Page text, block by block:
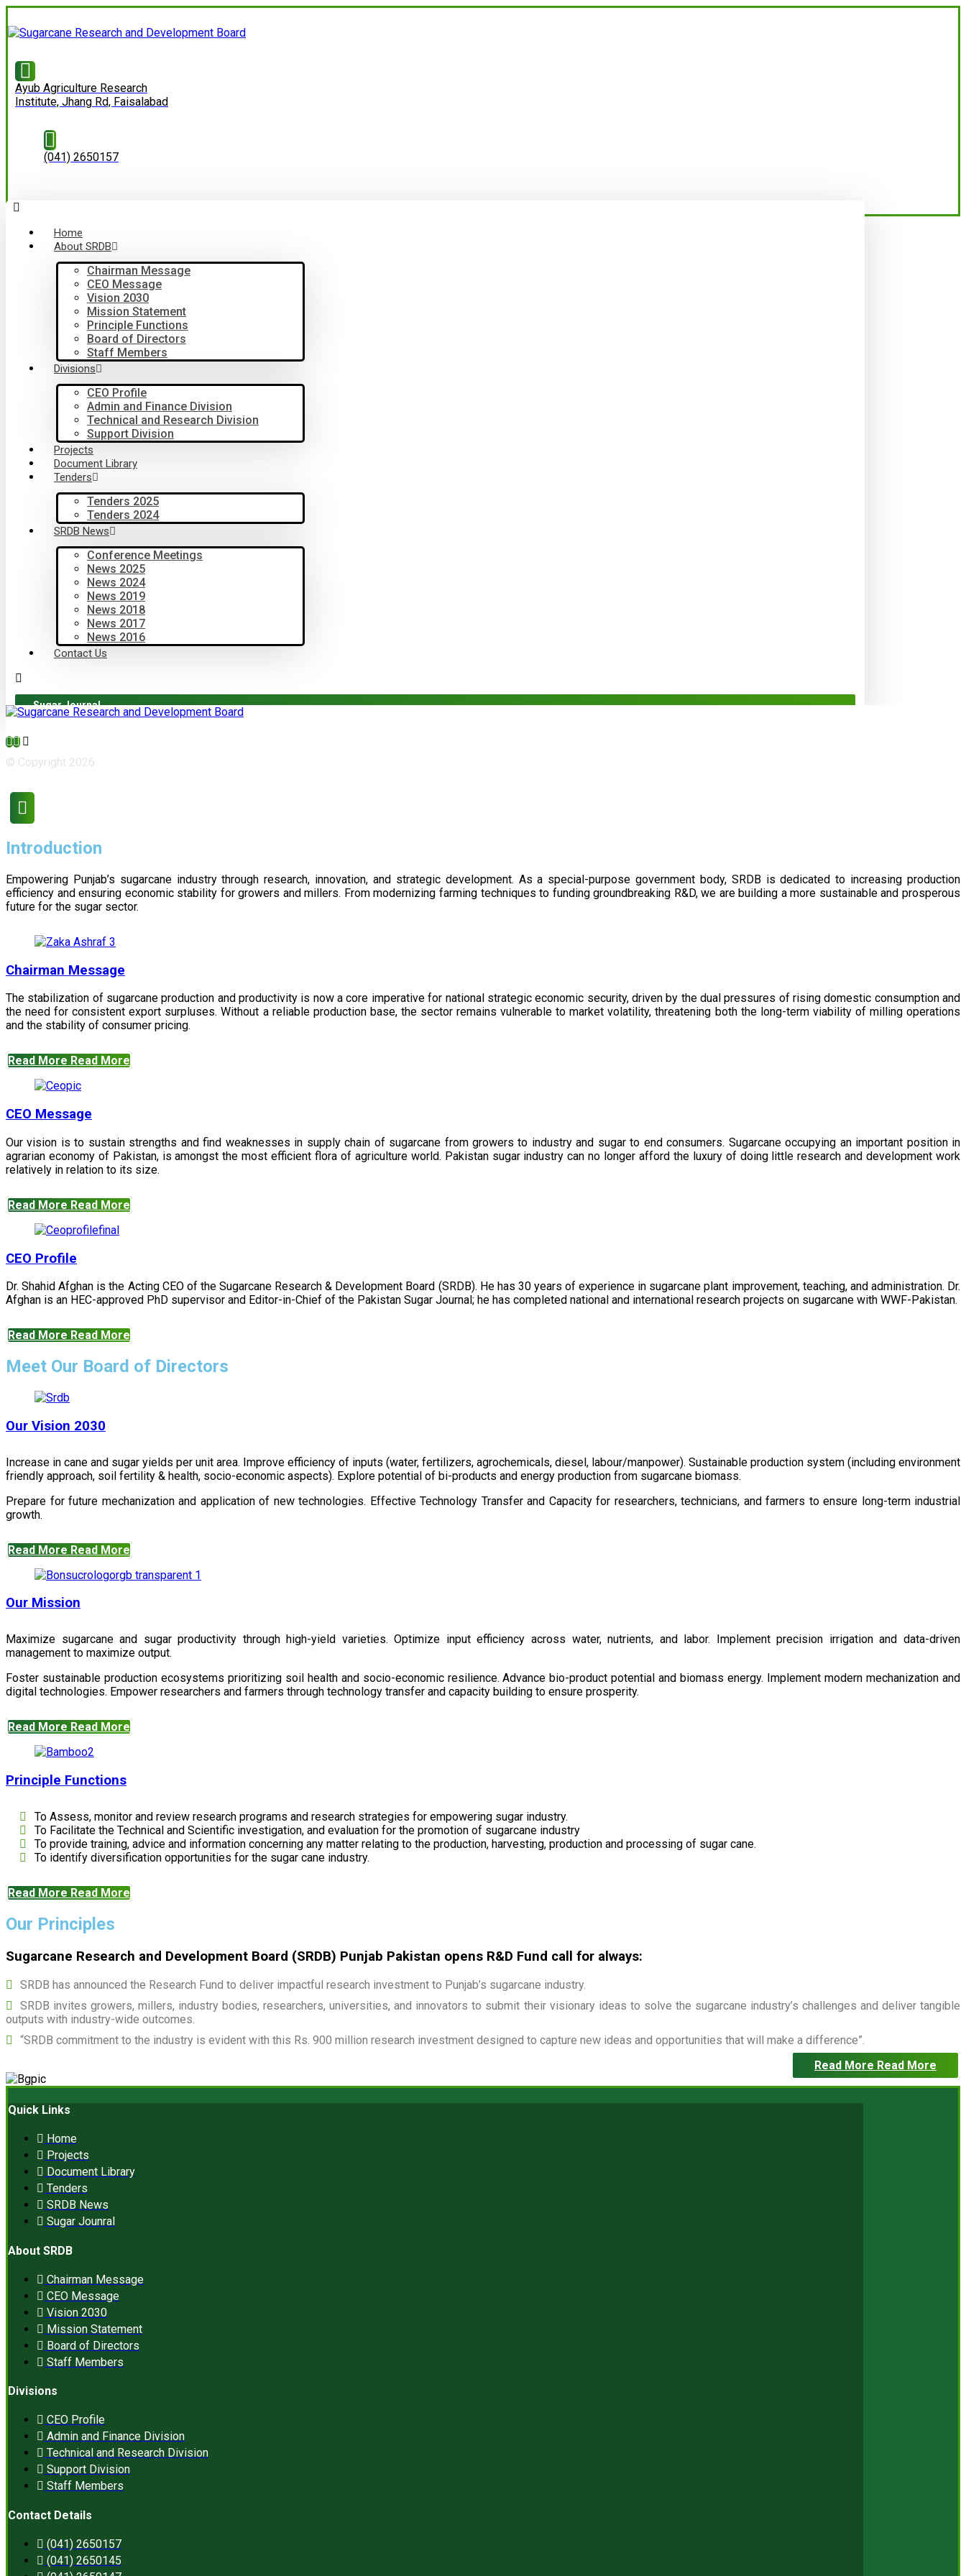
Ayub Agriculture Research
Institute, Jhang Rd, Faisalabad
(041) 2650157
Home
About SRDB
Chairman Message
CEO Message
Vision 2030
Mission Statement
Principle Functions
Board of Directors
Staff Members
Divisions
CEO Profile
Admin and Finance Division
Technical and Research Division
Support Division
Projects
Document Library
Tenders
Tenders 2025
Tenders 2024
SRDB News
Conference Meetings
News 2025
News 2024
News 2019
News 2018
News 2017
News 2016
Contact Us
Sugar Journal
© Copyright 2026
Introduction
Empowering Punjab’s sugarcane industry through research, innovation, and strategic development. As a special-purpose government body, SRDB is dedicated to increasing production
efficiency and ensuring economic stability for growers and millers. From modernizing farming techniques to funding groundbreaking R&D, we are building a more sustainable and prosperous
future for the sugar sector.
Chairman Message
The stabilization of sugarcane production and productivity is now a core imperative for national strategic economic security, driven by the dual pressures of rising domestic consumption and
the need for consistent export surpluses. Without a reliable production base, the sector remains vulnerable to market volatility, threatening both the long-term viability of milling operations
and the stability of consumer pricing.
Read More Read More
CEO Message
Our vision is to sustain strengths and find weaknesses in supply chain of sugarcane from growers to industry and sugar to end consumers. Sugarcane occupying an important position in
agrarian economy of Pakistan, is amongst the most efficient flora of agriculture world. Pakistan sugar industry can no longer afford the luxury of doing little research and development work
relatively in relation to its size.
Read More Read More
CEO Profile
Dr. Shahid Afghan is the Acting CEO of the Sugarcane Research & Development Board (SRDB). He has 30 years of experience in sugarcane plant improvement, teaching, and administration. Dr.
Afghan is an HEC-approved PhD supervisor and Editor-in-Chief of the Pakistan Sugar Journal; he has completed national and international research projects on sugarcane with WWF-Pakistan.
Read More Read More
Meet Our Board of Directors
Our Vision 2030
Increase in cane and sugar yields per unit area. Improve efficiency of inputs (water, fertilizers, agrochemicals, diesel, labour/manpower). Sustainable production system (including environment
friendly approach, soil fertility & health, socio-economic aspects). Explore potential of bi-products and energy production from sugarcane biomass.
Prepare for future mechanization and application of new technologies. Effective Technology Transfer and Capacity for researchers, technicians, and farmers to ensure long-term industrial
growth.
Read More Read More
Our Mission
Maximize sugarcane and sugar productivity through high-yield varieties. Optimize input efficiency across water, nutrients, and labor. Implement precision irrigation and data-driven
management to maximize output.
Foster sustainable production ecosystems prioritizing soil health and socio-economic resilience. Advance bio-product potential and biomass energy. Implement modern mechanization and
digital technologies. Empower researchers and farmers through technology transfer and capacity building to ensure prosperity.
Read More Read More
Principle Functions
To Assess, monitor and review research programs and research strategies for empowering sugar industry.
To Facilitate the Technical and Scientific investigation, and evaluation for the promotion of sugarcane industry
To provide training, advice and information concerning any matter relating to the production, harvesting, production and processing of sugar cane.
To identify diversification opportunities for the sugar cane industry.
Read More Read More
Our Principles
Sugarcane Research and Development Board (SRDB) Punjab Pakistan opens R&D Fund call for always:
SRDB has announced the Research Fund to deliver impactful research investment to Punjab’s sugarcane industry.
SRDB invites growers, millers, industry bodies, researchers, universities, and innovators to submit their visionary ideas to solve the sugarcane industry’s challenges and deliver tangible
outputs with industry-wide outcomes.
“SRDB commitment to the industry is evident with this Rs. 900 million research investment designed to capture new ideas and opportunities that will make a difference”.
Read More Read More
Quick Links
Home
Projects
Document Library
Tenders
SRDB News
Sugar Jounral
About SRDB
Chairman Message
CEO Message
Vision 2030
Mission Statement
Board of Directors
Staff Members
Divisions
CEO Profile
Admin and Finance Division
Technical and Research Division
Support Division
Staff Members
Contact Details
(041) 2650157
(041) 2650145